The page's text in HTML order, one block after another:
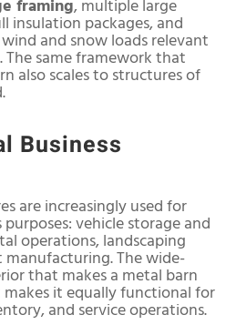
framing, multiple large
insulation packages, and
and snow loads relevant
same framework that
also scales to structures of
Business
are increasingly used for
vehicle storage and
operations, landscaping
The wide-
that makes a metal barn
it equally functional for
and service operations.